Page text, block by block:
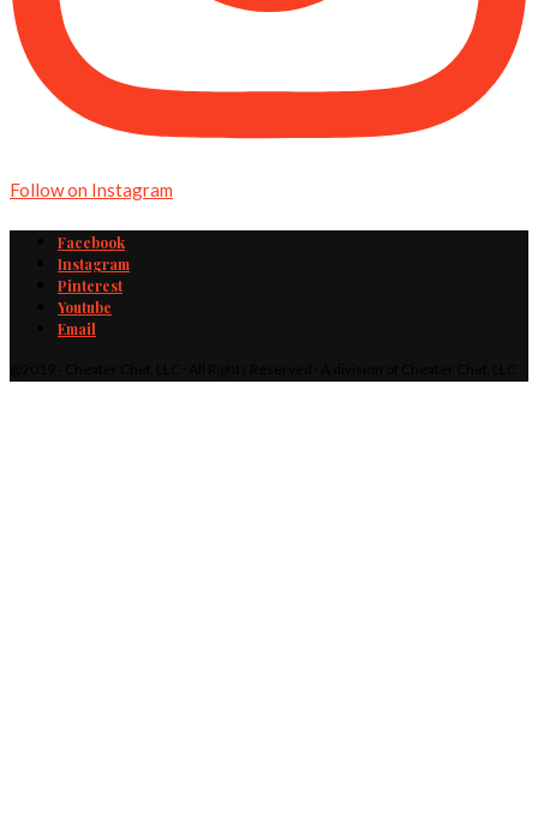
Follow on Instagram
Facebook
Instagram
Pinterest
Youtube
Email